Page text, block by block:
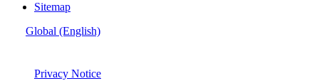
Sitemap
Global (English)
Privacy Notice